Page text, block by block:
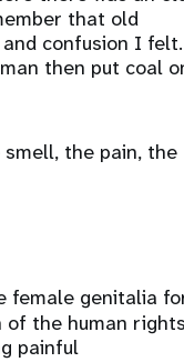
that old
confusion I felt.
then put coal
smell, the pain, the
female genitalia
of the human
painful